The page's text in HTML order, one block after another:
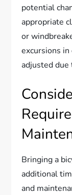
potential
appropriate
or
excursions in
adjusted
Bringing a
additional
and